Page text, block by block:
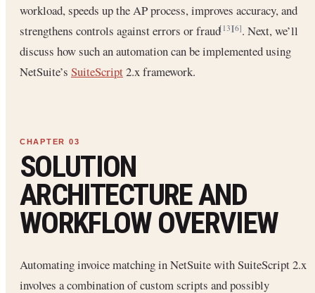
workload, speeds up the AP process, improves accuracy, and
strengthens controls against errors or fraud[13][6]. Next, we’ll
discuss how such an automation can be implemented using
NetSuite’s SuiteScript2.x framework.
SOLUTION
ARCHITECTURE AND
WORKFLOW OVERVIEW
Automating invoice matching in NetSuite with SuiteScript 2.x
involves a combination of custom scripts and possibly